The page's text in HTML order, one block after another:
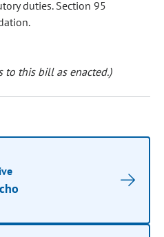
duties. Section 95
to this bill as enacted.)